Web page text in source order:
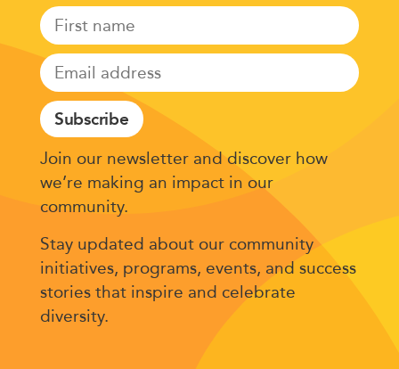
Subscribe
Join our newsletter and discover how
we’re making an impact in our
community.
Stay updated about our community
initiatives, programs, events, and success
stories that inspire and celebrate
diversity.